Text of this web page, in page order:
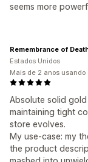
seems more
Absolute solid
maintaining tight
store evolves.
My use-case: my
the product
Remembrance of
Estados Unidos
Mais de 2 anos